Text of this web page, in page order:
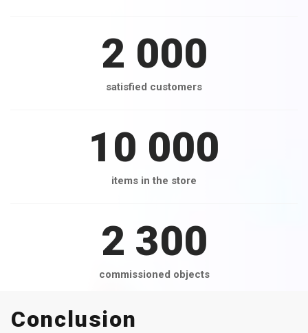
2 000
satisfied customers
10 000
items in the store
2 300
commissioned objects
Conclusion